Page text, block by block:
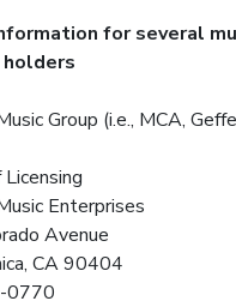
for several
Group (i.e., MCA,
Enterprises
Avenue
CA 90404
0770